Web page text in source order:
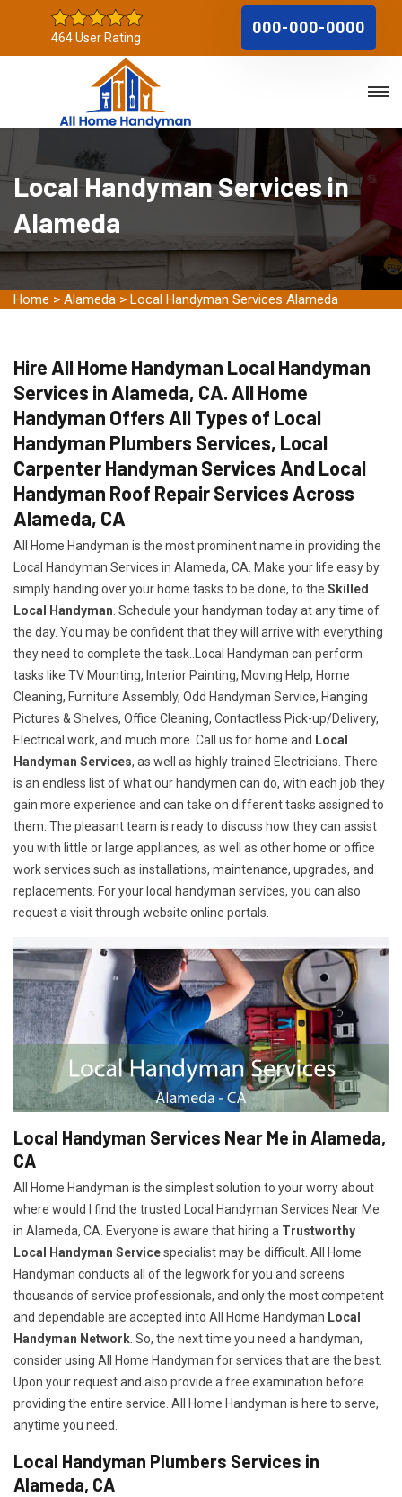
464 User Rating
000-000-0000
Local Handyman Services in
Alameda
Home > Alameda > Local Handyman Services Alameda
Hire All Home Handyman Local Handyman
Services in Alameda, CA. All Home
Handyman Offers All Types of Local
Handyman Plumbers Services, Local
Carpenter Handyman Services And Local
Handyman Roof Repair Services Across
Alameda, CA
All Home Handyman is the most prominent name in providing the
Local Handyman Services in Alameda, CA. Make your life easy by
simply handing over your home tasks to be done, to the Skilled
Local Handyman . Schedule your handyman today at any time of
the day. You may be confident that they will arrive with everything
they need to complete the task..Local Handyman can perform
tasks like TV Mounting, Interior Painting, Moving Help, Home
Cleaning, Furniture Assembly, Odd Handyman Service, Hanging
Pictures & Shelves, Office Cleaning, Contactless Pick-up/Delivery,
Electrical work, and much more. Call us for home and Local
Handyman Services, as well as highly trained Electricians. There
is an endless list of what our handymen can do, with each job they
gain more experience and can take on different tasks assigned to
them. The pleasant team is ready to discuss how they can assist
you with little or large appliances, as well as other home or office
work services such as installations, maintenance, upgrades, and
replacements. For your local handyman services, you can also
request a visit through website online portals.
Local Handyman Services Near Me in Alameda,
CA
All Home Handyman is the simplest solution to your worry about
where would I find the trusted Local Handyman Services Near Me
in Alameda, CA. Everyone is aware that hiring a Trustworthy
Local Handyman Servicespecialist may be difficult. All Home
Handyman conducts all of the legwork for you and screens
thousands of service professionals, and only the most competent
and dependable are accepted into All Home Handyman Local
Handyman Network . So, the next time you need a handyman,
consider using All Home Handyman for services that are the best.
Upon your request and also provide a free examination before
providing the entire service. All Home Handyman is here to serve,
anytime you need.
Local Handyman Plumbers Services in
Alameda, CA